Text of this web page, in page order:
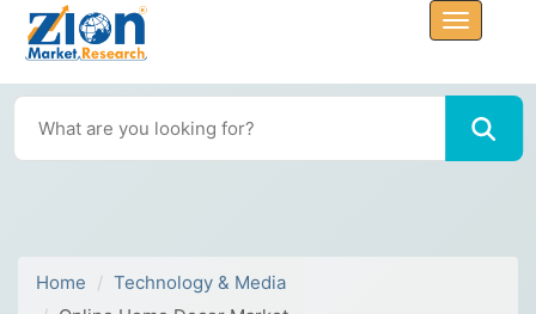
Home
Technology & Media